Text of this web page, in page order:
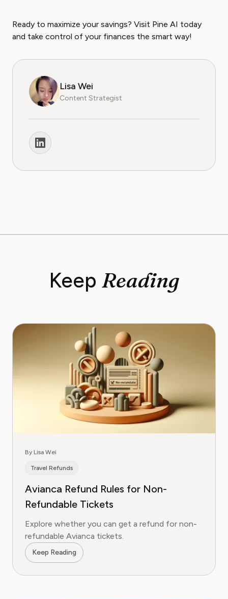
Ready to maximize your savings? Visit Pine AI today
and take control of your finances the smart way!
Lisa Wei
Content Strategist
Keep Reading
By Lisa Wei
Travel Refunds
Avianca Refund Rules for Non-
Refundable Tickets
Explore whether you can get a refund for non-
refundable Avianca tickets.
Keep Reading